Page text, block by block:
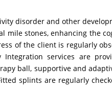
disorder and other
stones, enhancing the
of the client is regularly
services are
ball, supportive and
splints are regularly